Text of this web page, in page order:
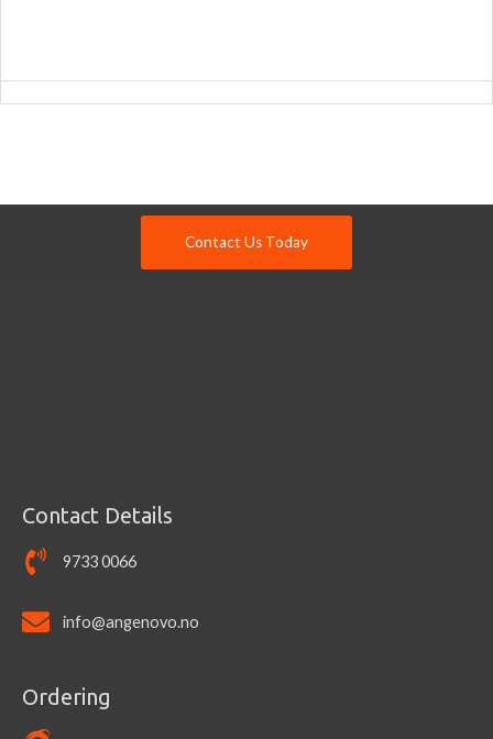
Contact Us Today
Contact Details
9733 0066
info@angenovo.no
Ordering